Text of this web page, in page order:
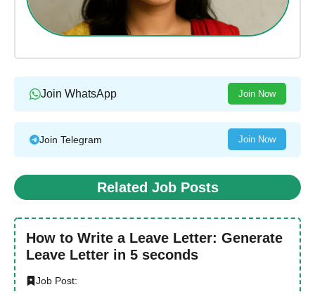
Join WhatsApp Join Now
Join Telegram Join Now
Related Job Posts
How to Write a Leave Letter: Generate
Leave Letter in 5 seconds
Job Post: